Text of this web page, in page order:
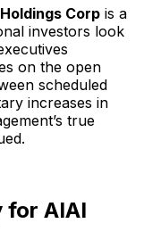
Corp is a
investors look
on the open
scheduled
increases in
true
for AIAI